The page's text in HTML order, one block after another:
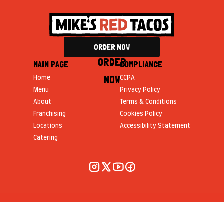
ORDER NOW
ORDER
NOW
MAIN PAGE
Home
Menu
About
Franchising
Locations
Catering
COMPLIANCE
CCPA
Privacy Policy
Terms & Conditions
Cookies Policy
Accessibility Statement